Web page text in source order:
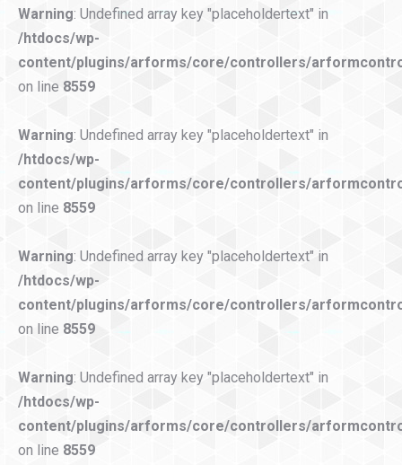
Warning: Undefined array key "placeholdertext" in
/htdocs/wp-
content/plugins/arforms/core/controllers/
on line 8559
Warning: Undefined array key "placeholdertext" in
/htdocs/wp-
content/plugins/arforms/core/controllers/
on line 8559
Warning: Undefined array key "placeholdertext" in
/htdocs/wp-
content/plugins/arforms/core/controllers/
on line 8559
Warning: Undefined array key "placeholdertext" in
/htdocs/wp-
content/plugins/arforms/core/controllers/
on line 8559